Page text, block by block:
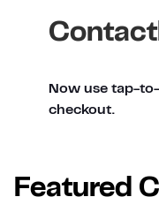
Now use tap-
checkout.
Featured